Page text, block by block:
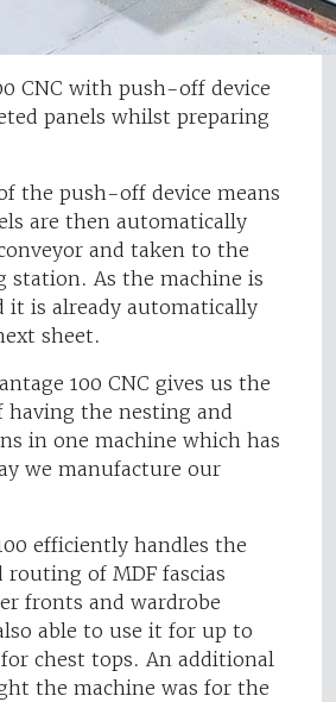
CNC with push-off device
panels whilst preparing
the push-off device means
are then automatically
and taken to the
station. As the machine is
it is already automatically
sheet.
100 CNC gives us the
having the nesting and
in one machine which has
we manufacture our
efficiently handles the
of MDF fascias
fronts and wardrobe
able to use it for up to
chest tops. An additional
the machine was for the